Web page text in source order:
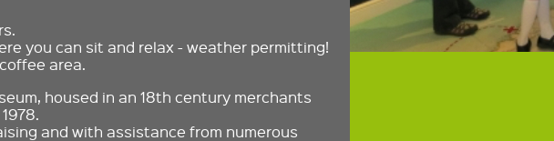
you can sit and relax - weather permitting!
area.
housed in an 18th century merchants
and with assistance from numerous